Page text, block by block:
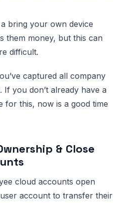
bring your own device
them money, but this can
difficult.
captured all company
If you don’t already have a
for this, now is a good time
& Close
cloud accounts open
account to transfer their